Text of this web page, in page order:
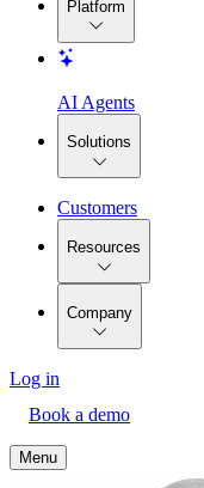
Platform
AI Agents
Solutions
Customers
Resources
Company
Log in
Book a demo
Menu